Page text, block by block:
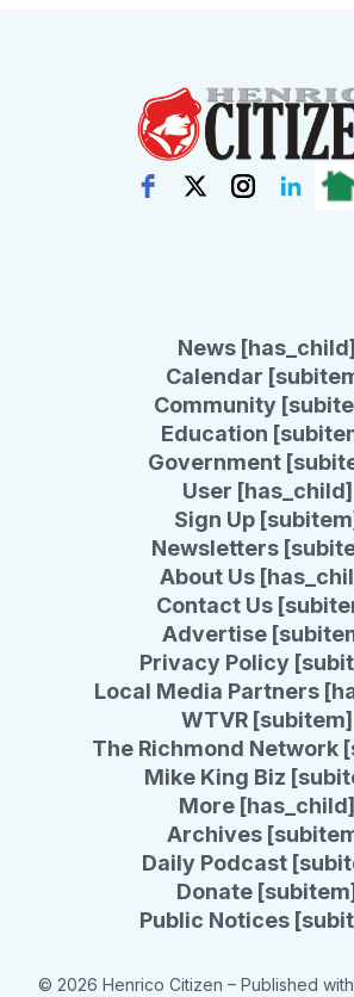
News [has_child]
Calendar
Community
Education
Government
User [has_child]
Sign Up [subitem]
Newsletters
About Us
Contact Us
Advertise
Privacy Policy
Local Media Partners
WTVR [subitem]
The Richmond Network
Mike King Biz
More [has_child]
Archives
Daily Podcast
Donate [subitem]
Public Notices
© 2026 Henrico Citizen – Published with